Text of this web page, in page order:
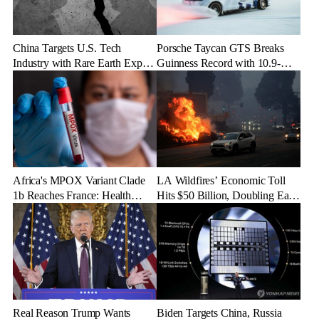
China Targets U.S. Tech
Industry with Rare Earth Export
Porsche Taycan GTS Breaks
Guinness Record with 10.9-
Mile Ice Drift
Africa's MPOX Variant Clade
1b Reaches France: Health
Officials Take Action
LA Wildfires’ Economic Toll
Hits $50 Billion, Doubling Early
Real Reason Trump Wants
Biden Targets China, Russia